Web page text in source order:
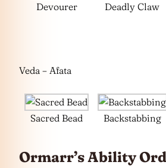
Devourer
Deadly Claw
Veda – Afata
Sacred Bead Backstabbing
Ormarr’s Ability